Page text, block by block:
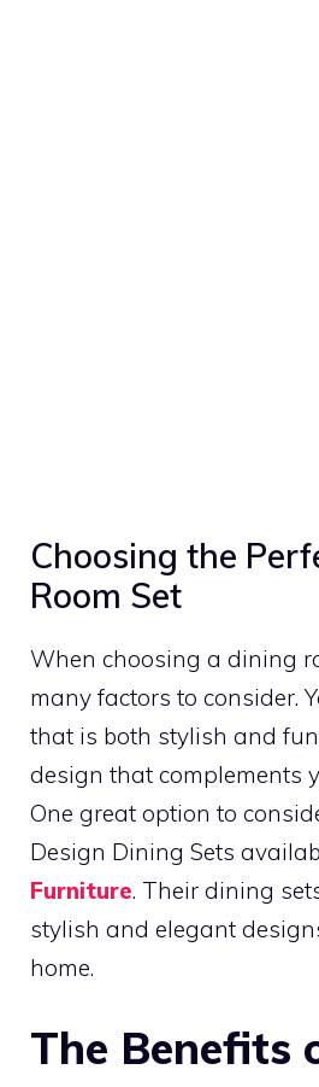
Choosing the
Room Set
When choosing a dining
many factors to consider.
that is both stylish and
design that complements
One great option to
Design Dining Sets
Furniture. Their dining
stylish and elegant
home.
The Benefits